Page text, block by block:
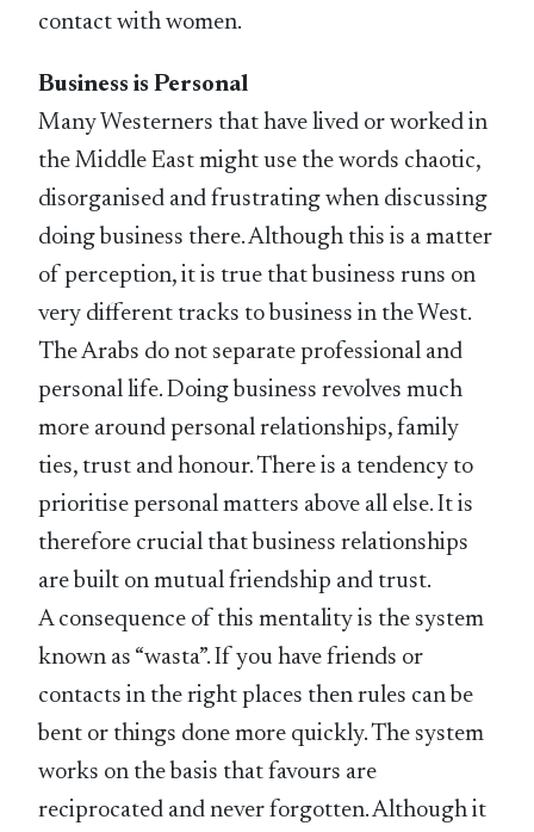
contact with women.
Business is Personal
Many Westerners that have lived or worked in
the Middle East might use the words chaotic,
disorganised and frustrating when discussing
doing business there. Although this is a matter
of perception, it is true that business runs on
very different tracks to business in the West.
The Arabs do not separate professional and
personal life. Doing business revolves much
more around personal relationships, family
ties, trust and honour. There is a tendency to
prioritise personal matters above all else. It is
therefore crucial that business relationships
are built on mutual friendship and trust.
A consequence of this mentality is the system
known as “wasta”. If you have friends or
contacts in the right places then rules can be
bent or things done more quickly. The system
works on the basis that favours are
reciprocated and never forgotten. Although it